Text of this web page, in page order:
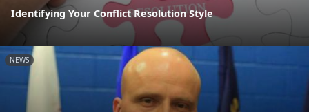
Identifying Your Conflict Resolution Style
NEWS